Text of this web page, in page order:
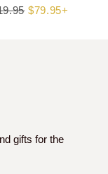
Sale
$79.95+
gifts for the